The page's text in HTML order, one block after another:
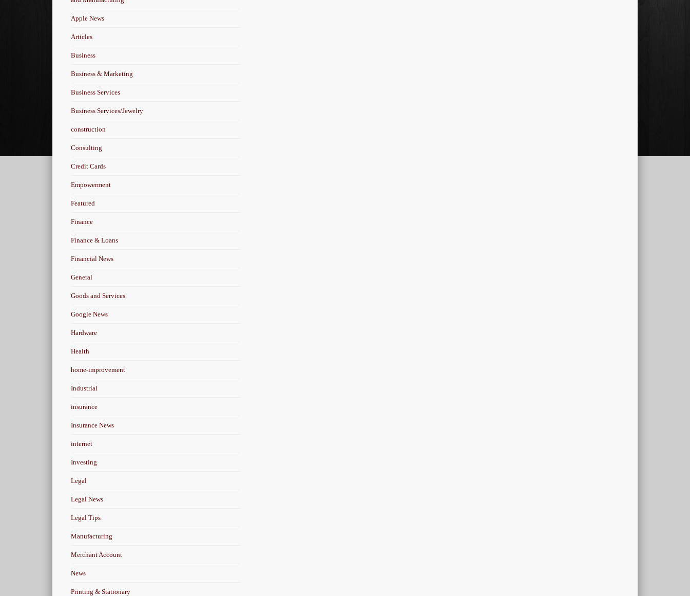
Apple News
Articles
Business
Business & Marketing
Business Services
Business Services/Jewelry
construction
Consulting
Credit Cards
Empowerment
Featured
Finance
Finance & Loans
Financial News
General
Goods and Services
Google News
Hardware
Health
home-improvement
Industrial
insurance
Insurance News
internet
Investing
Legal
Legal News
Legal Tips
Manufacturing
Merchant Account
News
Printing & Stationary